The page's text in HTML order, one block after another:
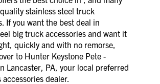
stainless steel truck
If you want the best deal in
big truck accessories and want it
quickly and with no remorse,
to Hunter Keystone Pete -
Lancaster, PA, your local preferred
accessories dealer.